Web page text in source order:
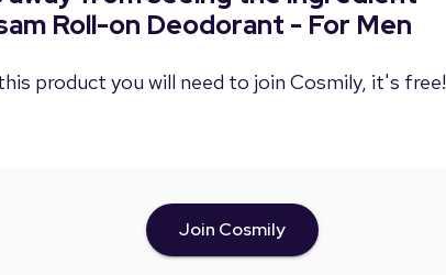
Roll-on Deodorant - For Men
product you will need to join Cosmily, it's free!
Join Cosmily